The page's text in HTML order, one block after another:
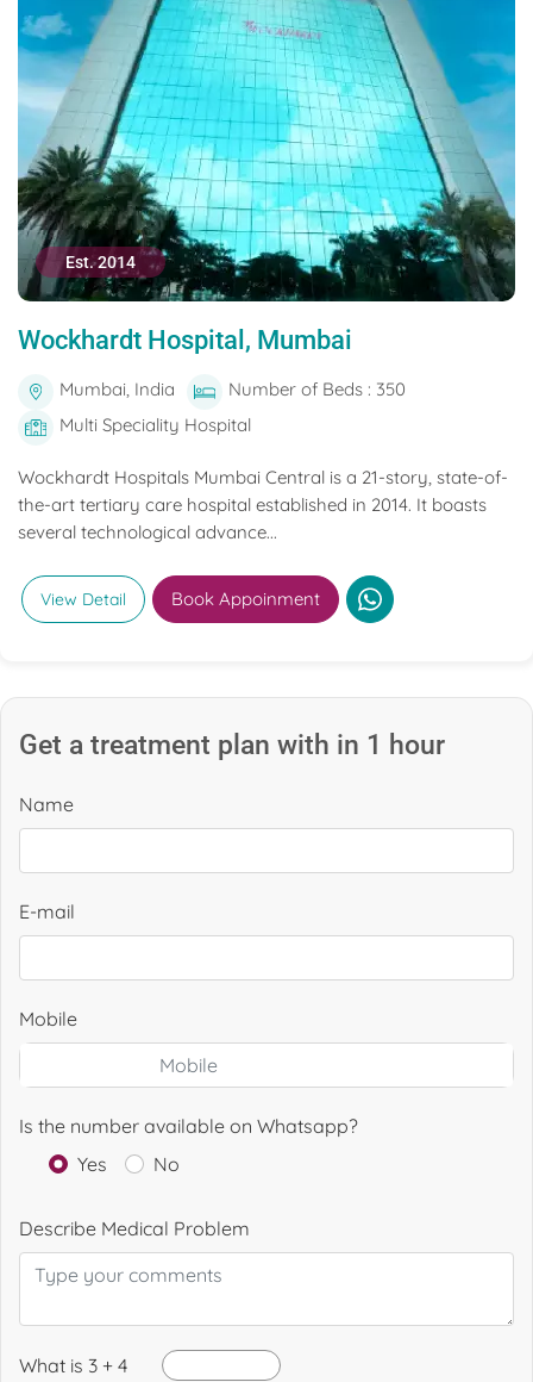
Est. 2014
Wockhardt Hospital, Mumbai
Mumbai, India
Number of Beds : 350
Multi Speciality Hospital
Wockhardt Hospitals Mumbai Central is a 21-story, state-of-
the-art tertiary care hospital established in 2014. It boasts
several technological advance...
View Detail Book Appoinment
Get a treatment plan with in 1 hour
Name
E-mail
Mobile
Is the number available on Whatsapp?
Yes
No
Describe Medical Problem
What is 3 + 4